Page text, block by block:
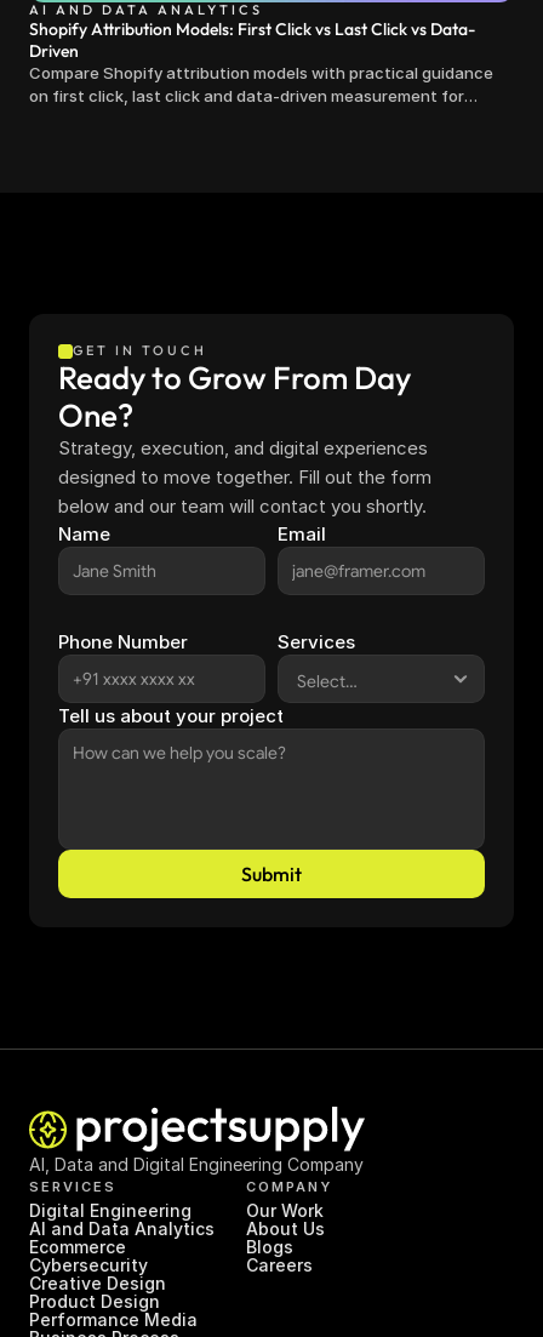
AI AND DATA ANALYTICS
Shopify Attribution Models: First Click vs Last Click vs Data-
Driven
Compare Shopify attribution models with practical guidance
on first click, last click and data-driven measurement for
GET IN TOUCH
Ready to Grow From Day
One?
Strategy, execution, and digital experiences
designed to move together. Fill out the form
below and our team will contact you shortly.
Name
Email
Phone Number Services
Tell us about your project
Submit
AI, Data and Digital Engineering Company
SERVICES
Digital Engineering
AI and Data Analytics
Ecommerce
Cybersecurity
Creative Design
Product Design
Performance Media
COMPANY
Our Work
About Us
Blogs
Careers